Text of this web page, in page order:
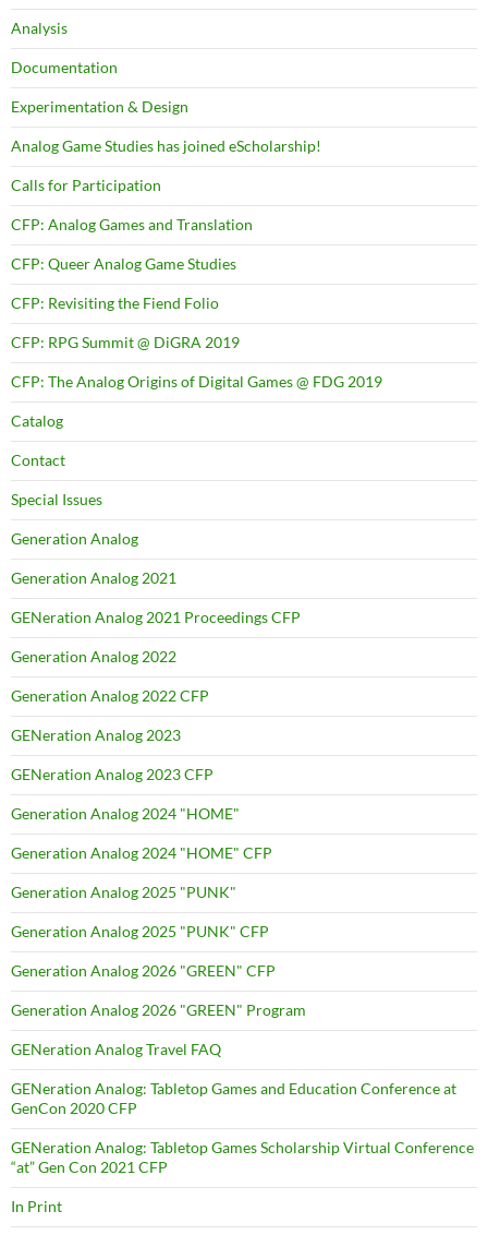
Analysis
Documentation
Experimentation & Design
Analog Game Studies has joined eScholarship!
Calls for Participation
CFP: Analog Games and Translation
CFP: Queer Analog Game Studies
CFP: Revisiting the Fiend Folio
CFP: RPG Summit @ DiGRA 2019
CFP: The Analog Origins of Digital Games @ FDG 2019
Catalog
Contact
Special Issues
Generation Analog
Generation Analog 2021
GENeration Analog 2021 Proceedings CFP
Generation Analog 2022
Generation Analog 2022 CFP
GENeration Analog 2023
GENeration Analog 2023 CFP
Generation Analog 2024 "HOME"
Generation Analog 2024 "HOME" CFP
Generation Analog 2025 "PUNK"
Generation Analog 2025 "PUNK" CFP
Generation Analog 2026 "GREEN" CFP
Generation Analog 2026 "GREEN" Program
GENeration Analog Travel FAQ
GENeration Analog: Tabletop Games and Education Conference at
GenCon 2020 CFP
GENeration Analog: Tabletop Games Scholarship Virtual Conference
“at” Gen Con 2021 CFP
In Print